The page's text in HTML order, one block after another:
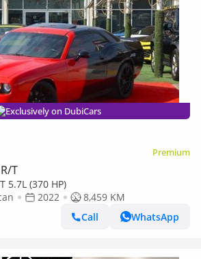
Exclusively on DubiCars
Premium
T
5.7L (370 HP)
2022
8,459 KM
Call
WhatsApp